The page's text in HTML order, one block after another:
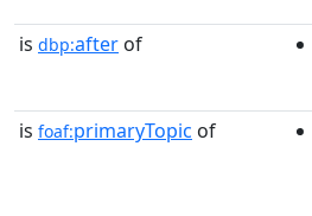
is dbp:after of
is foaf:primaryTopic of